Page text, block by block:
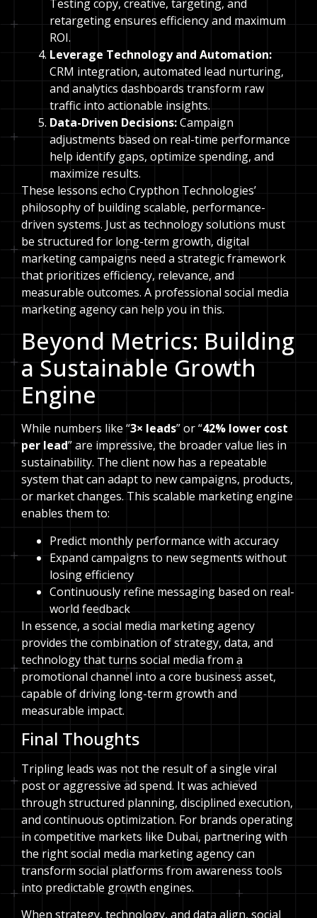
Testing copy, creative, targeting, and
retargeting ensures efficiency and maximum
ROI.
Leverage Technology and Automation:
CRM integration, automated lead nurturing,
and analytics dashboards transform raw
traffic into actionable insights.
Data-Driven Decisions:Campaign
adjustments based on real-time performance
help identify gaps, optimize spending, and
maximize results.
These lessons echo Crypthon Technologies’
philosophy of building scalable, performance-
driven systems. Just as technology solutions must
be structured for long-term growth, digital
marketing campaigns need a strategic framework
that prioritizes efficiency, relevance, and
measurable outcomes. A professional social media
marketing agency can help you in this.
Beyond Metrics: Building
a Sustainable Growth
Engine
While numbers like “3× leads” or “42% lower cost
per lead” are impressive, the broader value lies in
sustainability. The client now has a repeatable
system that can adapt to new campaigns, products,
or market changes. This scalable marketing engine
enables them to:
Predict monthly performance with accuracy
Expand campaigns to new segments without
losing efficiency
Continuously refine messaging based on real-
world feedback
In essence, a social media marketing agency
provides the combination of strategy, data, and
technology that turns social media from a
promotional channel into a core business asset,
capable of driving long-term growth and
measurable impact.
Final Thoughts
Tripling leads was not the result of a single viral
post or aggressive ad spend. It was achieved
through structured planning, disciplined execution,
and continuous optimization. For brands operating
in competitive markets like Dubai, partnering with
the right social media marketing agency can
transform social platforms from awareness tools
into predictable growth engines.
When strategy, technology, and data align, social